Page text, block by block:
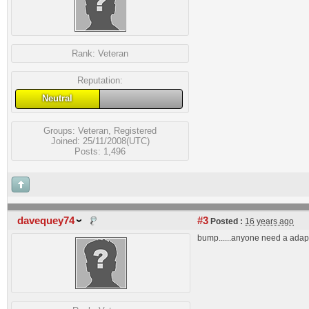
Rank: Veteran
Reputation:
Neutral
Groups: Veteran Registered
Joined: 25/11/2008(UTC)
Posts: 1,496
davequey74 #3 Posted : 16 years ago
bump......anyone need a